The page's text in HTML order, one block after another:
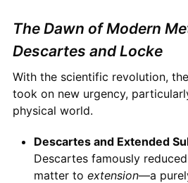
The Dawn of Modern
Descartes and Locke
With the scientific revolution,
took on new urgency,
physical world.
Descartes and Extended
Descartes famously
matter to extension—a